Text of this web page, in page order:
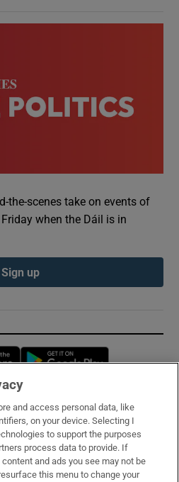
the-scenes take on events of
when the Dáil is in
Sign up
Opens in new window
and access personal data, like
on your device. Selecting I
to support the purposes
process data to provide. If
and ads you see may not be
this menu to change your